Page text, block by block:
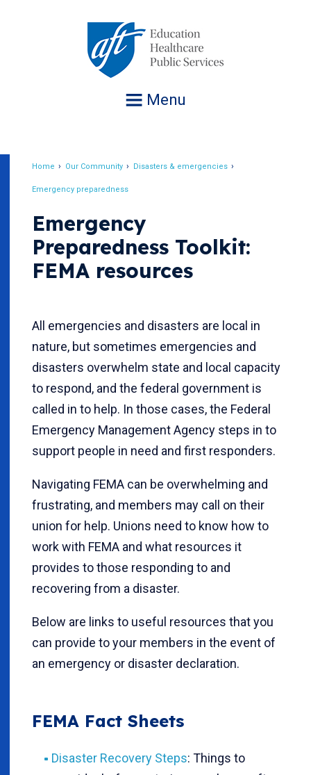
Menu
Home Our Community Disasters & emergencies
Emergency preparedness
Emergency
Preparedness Toolkit:
FEMA resources
All emergencies and disasters are local in
nature, but sometimes emergencies and
disasters overwhelm state and local capacity
to respond, and the federal government is
called in to help. In those cases, the Federal
Emergency Management Agency steps in to
support people in need and first responders.
Navigating FEMA can be overwhelming and
frustrating, and members may call on their
union for help. Unions need to know how to
work with FEMA and what resources it
provides to those responding to and
recovering from a disaster.
Below are links to useful resources that you
can provide to your members in the event of
an emergency or disaster declaration.
FEMA Fact Sheets
Disaster Recovery Steps: Things to